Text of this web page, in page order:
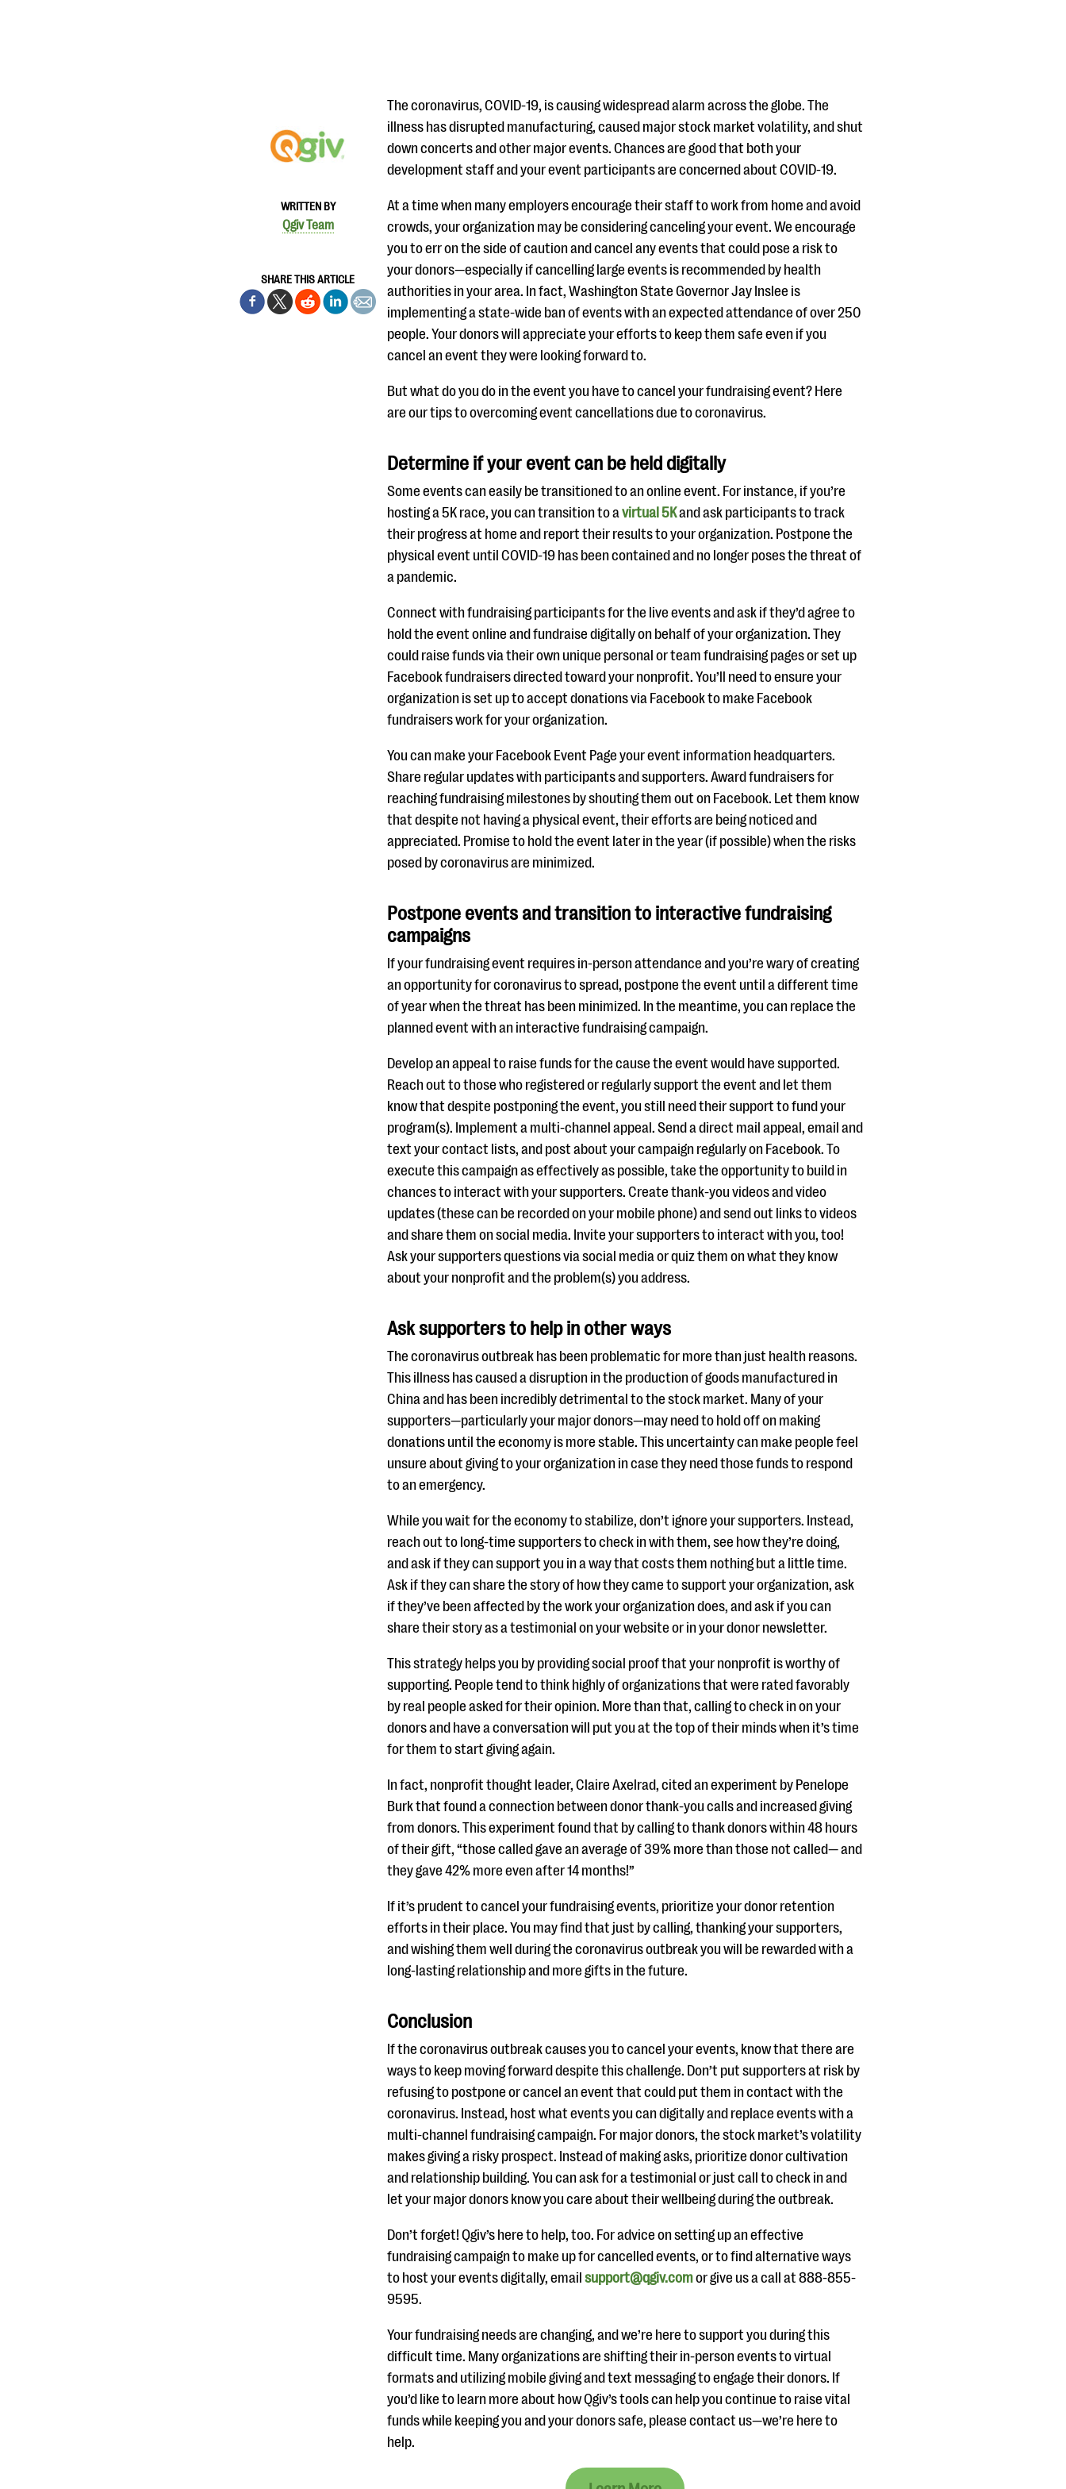
WRITTEN BY
Qgiv Team
SHARE THIS ARTICLE
The coronavirus, COVID-19, is causing widespread alarm across the globe. The
illness has disrupted manufacturing, caused major stock market volatility, and shut
down concerts and other major events. Chances are good that both your
development staff and your event participants are concerned about COVID-19.
At a time when many employers encourage their staff to work from home and avoid
crowds, your organization may be considering canceling your event. We encourage
you to err on the side of caution and cancel any events that could pose a risk to
your donors—especially if cancelling large events is recommended by health
authorities in your area. In fact, Washington State Governor Jay Inslee is
implementing a state-wide ban of events with an expected attendance of over 250
people. Your donors will appreciate your efforts to keep them safe even if you
cancel an event they were looking forward to.
But what do you do in the event you have to cancel your fundraising event? Here
are our tips to overcoming event cancellations due to coronavirus.
Determine if your event can be held digitally
Some events can easily be transitioned to an online event. For instance, if you’re
hosting a 5K race, you can transition to avirtual 5Kand ask participants to track
their progress at home and report their results to your organization. Postpone the
physical event until COVID-19 has been contained and no longer poses the threat of
a pandemic.
Connect with fundraising participants for the live events and ask if they’d agree to
hold the event online and fundraise digitally on behalf of your organization. They
could raise funds via their own unique personal or team fundraising pages or set up
Facebook fundraisers directed toward your nonprofit. You’ll need to ensure your
organization is set up to accept donations via Facebook to make Facebook
fundraisers work for your organization.
You can make your Facebook Event Page your event information headquarters.
Share regular updates with participants and supporters. Award fundraisers for
reaching fundraising milestones by shouting them out on Facebook. Let them know
that despite not having a physical event, their efforts are being noticed and
appreciated. Promise to hold the event later in the year (if possible) when the risks
posed by coronavirus are minimized.
Postpone events and transition to interactive fundraising
campaigns
If your fundraising event requires in-person attendance and you’re wary of creating
an opportunity for coronavirus to spread, postpone the event until a different time
of year when the threat has been minimized. In the meantime, you can replace the
planned event with an interactive fundraising campaign.
Develop an appeal to raise funds for the cause the event would have supported.
Reach out to those who registered or regularly support the event and let them
know that despite postponing the event, you still need their support to fund your
program(s). Implement a multi-channel appeal. Send a direct mail appeal, email and
text your contact lists, and post about your campaign regularly on Facebook. To
execute this campaign as effectively as possible, take the opportunity to build in
chances to interact with your supporters. Create thank-you videos and video
updates (these can be recorded on your mobile phone) and send out links to videos
and share them on social media. Invite your supporters to interact with you, too!
Ask your supporters questions via social media or quiz them on what they know
about your nonprofit and the problem(s) you address.
Ask supporters to help in other ways
The coronavirus outbreak has been problematic for more than just health reasons.
This illness has caused a disruption in the production of goods manufactured in
China and has been incredibly detrimental to the stock market. Many of your
supporters—particularly your major donors—may need to hold off on making
donations until the economy is more stable. This uncertainty can make people feel
unsure about giving to your organization in case they need those funds to respond
to an emergency.
While you wait for the economy to stabilize, don’t ignore your supporters. Instead,
reach out to long-time supporters to check in with them, see how they’re doing,
and ask if they can support you in a way that costs them nothing but a little time.
Ask if they can share the story of how they came to support your organization, ask
if they’ve been affected by the work your organization does, and ask if you can
share their story as a testimonial on your website or in your donor newsletter.
This strategy helps you by providing social proof that your nonprofit is worthy of
supporting. People tend to think highly of organizations that were rated favorably
by real people asked for their opinion. More than that, calling to check in on your
donors and have a conversation will put you at the top of their minds when it’s time
for them to start giving again.
In fact, nonprofit thought leader, Claire Axelrad, cited an experiment by Penelope
Burk that found a connection between donor thank-you calls and increased giving
from donors. This experiment found that by calling to thank donors within 48 hours
of their gift, “those called gave an average of 39% more than those not called— and
they gave 42% more even after 14 months!”
If it’s prudent to cancel your fundraising events, prioritize your donor retention
efforts in their place. You may find that just by calling, thanking your supporters,
and wishing them well during the coronavirus outbreak you will be rewarded with a
long-lasting relationship and more gifts in the future.
Conclusion
If the coronavirus outbreak causes you to cancel your events, know that there are
ways to keep moving forward despite this challenge. Don’t put supporters at risk by
refusing to postpone or cancel an event that could put them in contact with the
coronavirus. Instead, host what events you can digitally and replace events with a
multi-channel fundraising campaign. For major donors, the stock market’s volatility
makes giving a risky prospect. Instead of making asks, prioritize donor cultivation
and relationship building. You can ask for a testimonial or just call to check in and
let your major donors know you care about their wellbeing during the outbreak.
Don’t forget! Qgiv’s here to help, too. For advice on setting up an effective
fundraising campaign to make up for cancelled events, or to find alternative ways
to host your events digitally, email support@qgiv.comor give us a call at 888-855-
9595.
Your fundraising needs are changing, and we’re here to support you during this
difficult time. Many organizations are shifting their in-person events to virtual
formats and utilizing mobile giving and text messaging to engage their donors. If
you’d like to learn more about how Qgiv’s tools can help you continue to raise vital
funds while keeping you and your donors safe, please contact us—we’re here to
help.